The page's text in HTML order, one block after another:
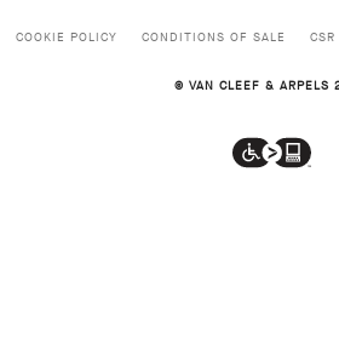
COOKIE POLICY CONDITIONS OF SALE
© VAN CLEEF & ARPELS
Van
Cleef